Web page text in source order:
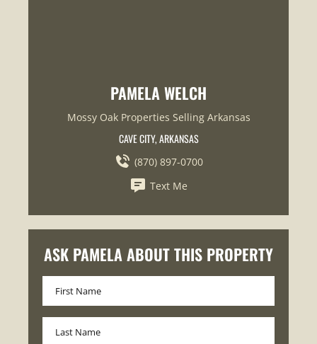
PAMELA WELCH
Mossy Oak Properties Selling Arkansas
CAVE CITY, ARKANSAS
(870) 897-0700
Text Me
ASK PAMELA ABOUT THIS PROPERTY